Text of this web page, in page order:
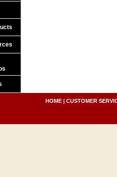
HOME| CUSTOMER